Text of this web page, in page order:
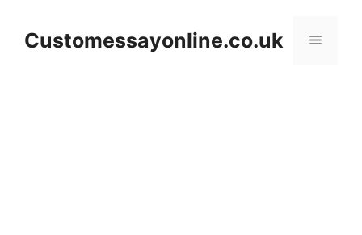
contentCustomessayonline.co.uk Menu